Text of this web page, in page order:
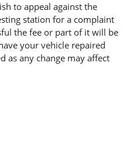
to appeal against the
station for a complaint
the fee or part of it will be
your vehicle repaired
as any change may affect